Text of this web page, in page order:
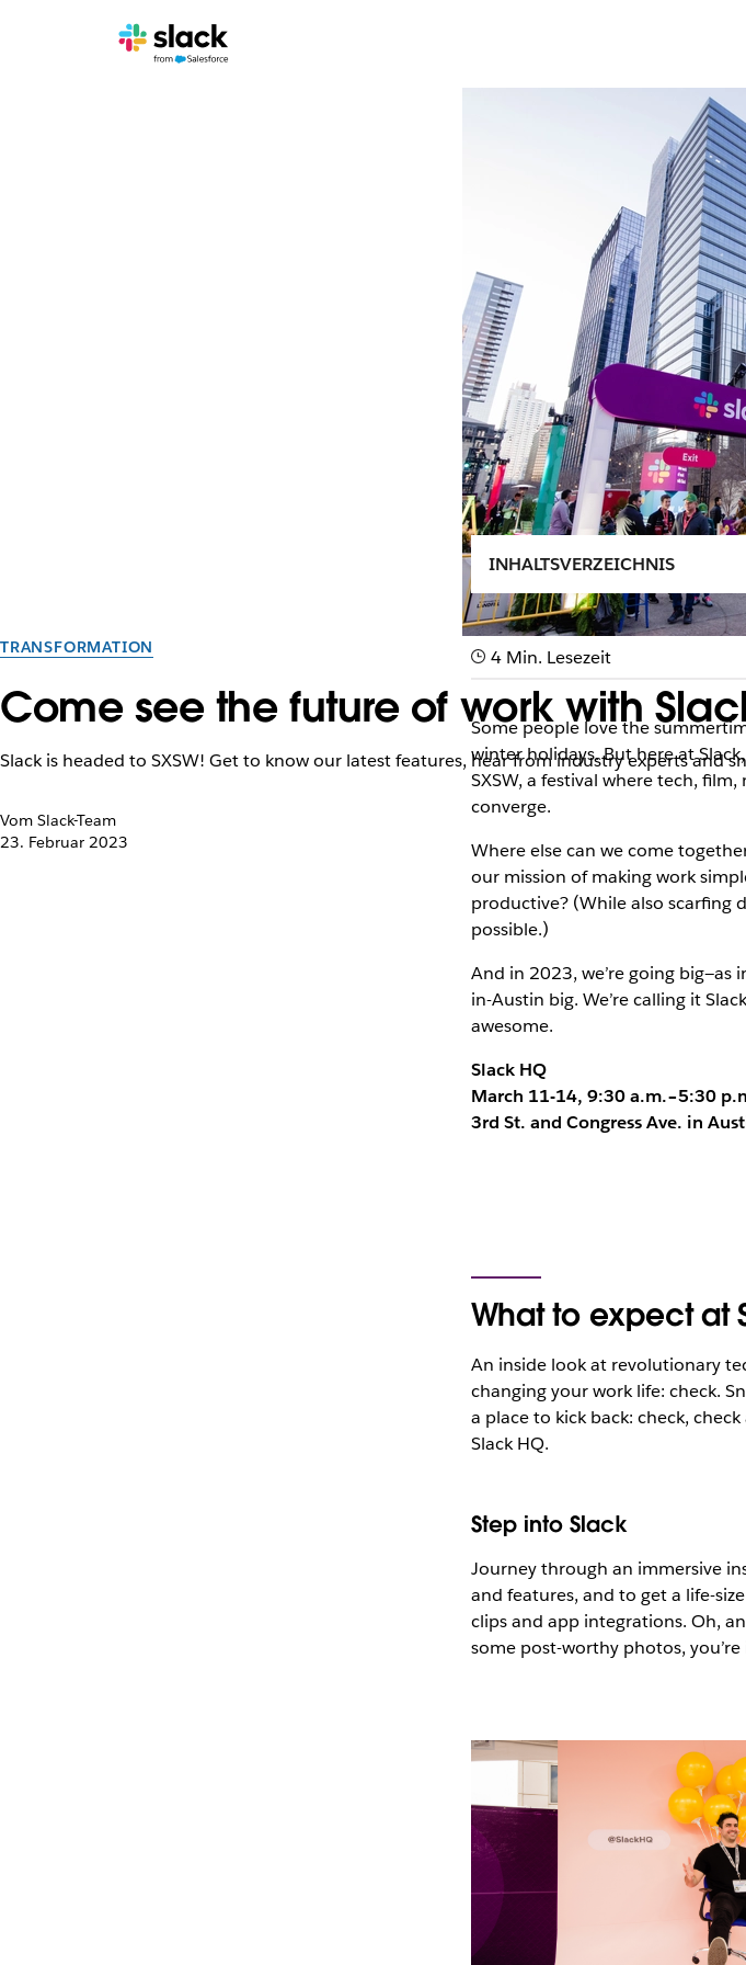
TRANSFORMATION
Come see the future of work with
Slack is headed to SXSW! Get to know our latest features, hear from industry experts and
Vom Slack-Team
23. Februar 2023
INHALTSVERZEICHNIS
4 Min. Lesezeit
Some people love the
winter holidays. But here at
SXSW, a festival where tech,
converge.
Where else can we come
our mission of making work
productive? (While also scarfing
possible.)
And in 2023, we’re going big—as
in-Austin big. We’re calling it
awesome.
Slack HQ
March 11-14, 9:30 a.m.–5:30
3rd St. and Congress Ave. in
What to expect at
An inside look at revolutionary
changing your work life: check.
a place to kick back: check,
Slack HQ.
Step into Slack
Journey through an immersive
and features, and to get a life-
clips and app integrations. Oh,
some post-worthy photos,